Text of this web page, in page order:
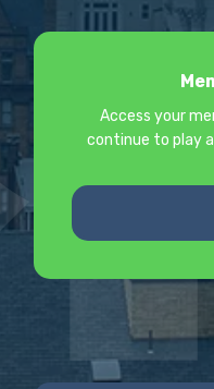
Access your
continue to play